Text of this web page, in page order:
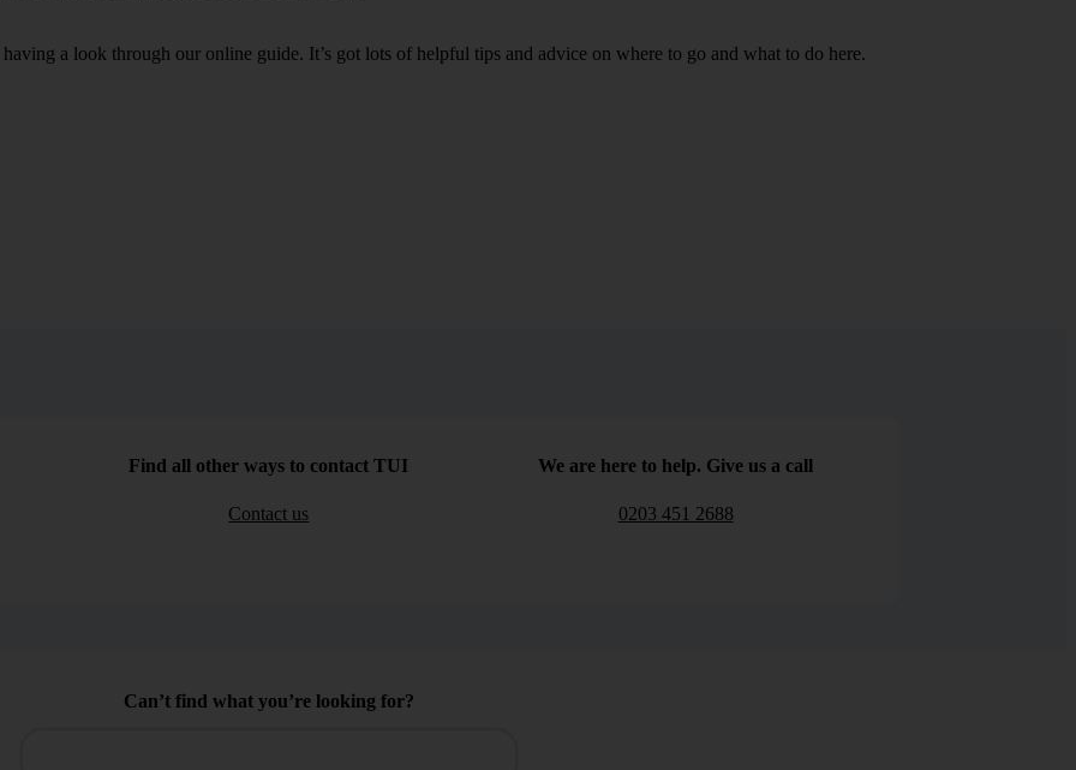
a look through our online guide. It’s got lots of helpful tips and advice on where to go and what to do here.
Find all other ways to contact TUI
Contact us
We are here to help. Give us a call
0203 451 2688
Can’t find what you’re looking for?